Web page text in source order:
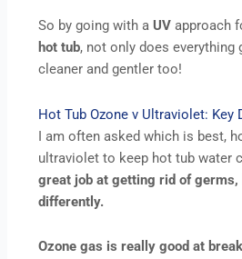
So by going with a UV approach
hot tub, not only does everything
cleaner and gentler too!
Hot Tub Ozone v Ultraviolet: Key
I am often asked which is best,
ultraviolet to keep hot tub water
great job at getting rid of germs,
differently.
Ozone gas is really good at